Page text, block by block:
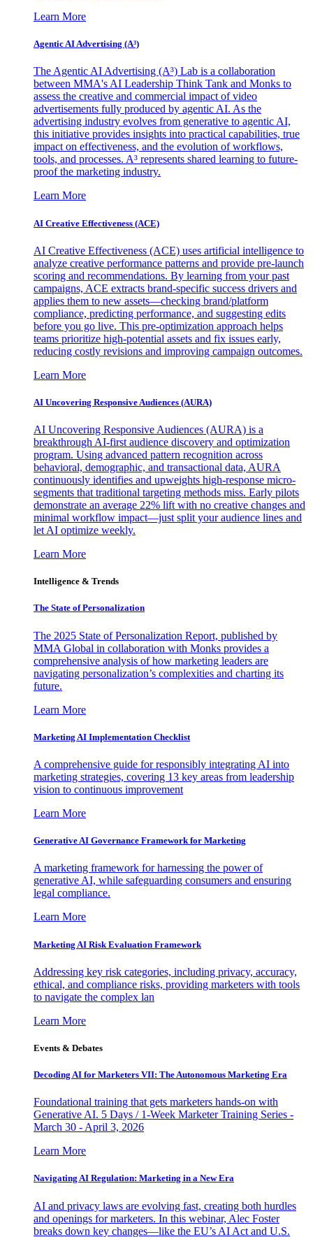
Learn More
Agentic AI Advertising (A³)
The Agentic AI Advertising (A³) Lab is a collaboration
between MMA's AI Leadership Think Tank and Monks to
assess the creative and commercial impact of video
advertisements fully produced by agentic AI. As the
advertising industry evolves from generative to agentic AI,
this initiative provides insights into practical capabilities, true
impact on effectiveness, and the evolution of workflows,
tools, and processes. A³ represents shared learning to future-
proof the marketing industry.
Learn More
AI Creative Effectiveness (ACE)
AI Creative Effectiveness (ACE) uses artificial intelligence to
analyze creative performance patterns and provide pre-launch
scoring and recommendations. By learning from your past
campaigns, ACE extracts brand-specific success drivers and
applies them to new assets—checking brand/platform
compliance, predicting performance, and suggesting edits
before you go live. This pre-optimization approach helps
teams prioritize high-potential assets and fix issues early,
reducing costly revisions and improving campaign outcomes.
Learn More
AI Uncovering Responsive Audiences (AURA)
AI Uncovering Responsive Audiences (AURA) is a
breakthrough AI-first audience discovery and optimization
program. Using advanced pattern recognition across
behavioral, demographic, and transactional data, AURA
continuously identifies and upweights high-response micro-
segments that traditional targeting methods miss. Early pilots
demonstrate an average 22% lift with no creative changes and
minimal workflow impact—just split your audience lines and
let AI optimize weekly.
Learn More
Intelligence & Trends
The State of Personalization
The 2025 State of Personalization Report, published by
MMA Global in collaboration with Monks provides a
comprehensive analysis of how marketing leaders are
navigating personalization’s complexities and charting its
future.
Learn More
Marketing AI Implementation Checklist
A comprehensive guide for responsibly integrating AI into
marketing strategies, covering 13 key areas from leadership
vision to continuous improvement
Learn More
Generative AI Governance Framework for Marketing
A marketing framework for harnessing the power of
generative AI, while safeguarding consumers and ensuring
legal compliance.
Learn More
Marketing AI Risk Evaluation Framework
Addressing key risk categories, including privacy, accuracy,
ethical, and compliance risks, providing marketers with tools
to navigate the complex lan
Learn More
Events & Debates
Decoding AI for Marketers VII: The Autonomous Marketing Era
Foundational training that gets marketers hands-on with
Generative AI. 5 Days / 1-Week Marketer Training Series -
March 30 - April 3, 2026
Learn More
Navigating AI Regulation: Marketing in a New Era
AI and privacy laws are evolving fast, creating both hurdles
and openings for marketers. In this webinar, Alec Foster
breaks down key changes—like the EU’s AI Act and U.S.